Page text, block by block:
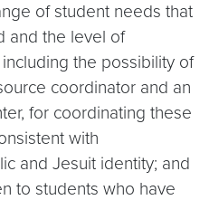
of student needs that
and the level of
the possibility of
coordinator and an
for coordinating these
with
and Jesuit identity; and
to students who have